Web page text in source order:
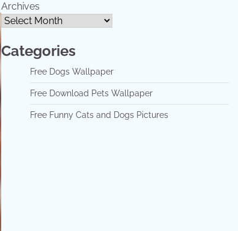
Archives
Categories
Free Dogs Wallpaper
Free Download Pets Wallpaper
Free Funny Cats and Dogs Pictures